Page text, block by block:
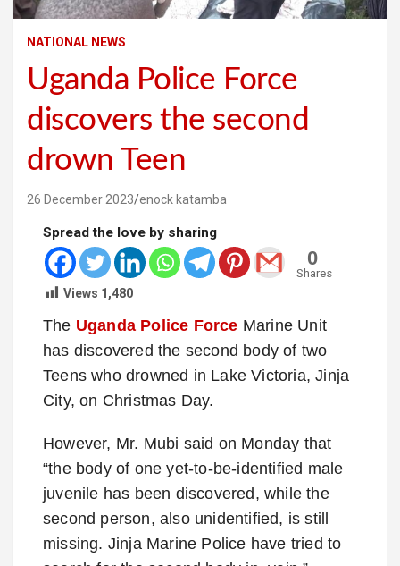
NATIONAL NEWS
Uganda Police Force
discovers the second
drown Teen
26 December 2023 enock katamba
Spread the love by sharing
0
Shares
Views 1,480
The Uganda Police Force Marine Unit
has discovered the second body of two
Teens who drowned in Lake Victoria, Jinja
City, on Christmas Day.
However, Mr. Mubi said on Monday that
“the body of one yet-to-be-identified male
juvenile has been discovered, while the
second person, also unidentified, is still
missing. Jinja Marine Police have tried to